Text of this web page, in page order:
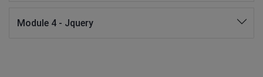
Module 4 - Jquery